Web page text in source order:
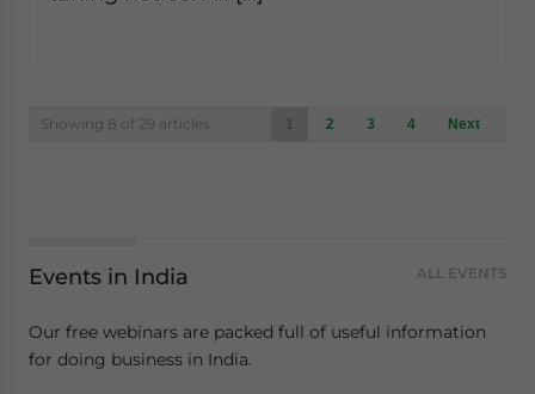
Showing 8 of 29 articles
Posts
1 2 3 4 Next
Events in India ALL EVENTS
Our free webinars are packed full of useful information
for doing business in India.